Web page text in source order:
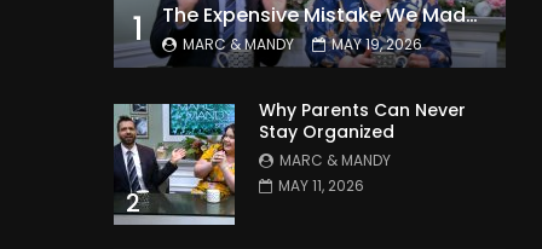
1 The Expensive Mistake We Made With Our Kids
MARC & MANDY MAY 19, 2026
2
Why Parents Can Never
Stay Organized
MARC & MANDY
MAY 11, 2026